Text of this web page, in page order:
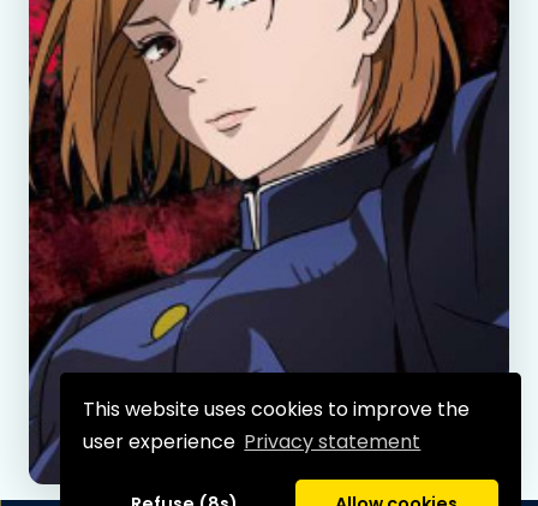
This website uses cookies to improve the
user experience Privacy statement